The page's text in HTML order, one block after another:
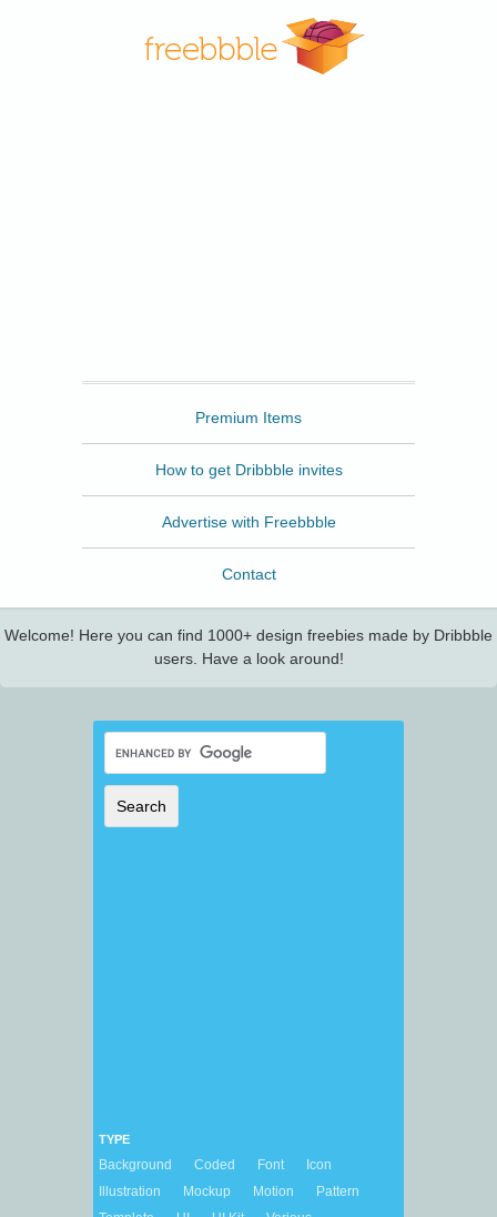
Premium Items
How to get Dribbble invites
Advertise with Freebbble
Contact
Welcome! Here you can find 1000+ design freebies made by Dribbble
users. Have a look around!
TYPE
Background Coded Font
Icon
Illustration
Mockup Motion
Pattern